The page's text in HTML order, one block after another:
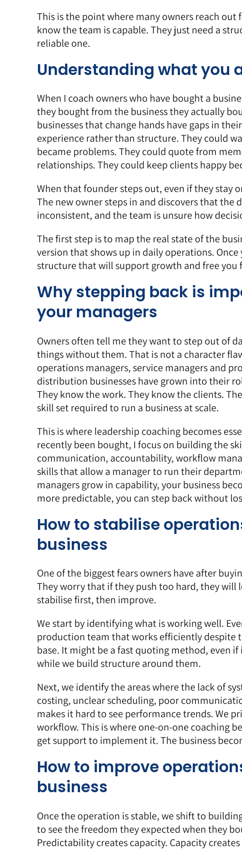
This is the point where many owners reach out
know the team is capable. They just need a
reliable one.
Understanding what you
When I coach owners who have bought a
they bought from the business they actually
businesses that change hands have gaps in
experience rather than structure. They could
became problems. They could quote from
relationships. They could keep clients happy
When that founder steps out, even if they stay
The new owner steps in and discovers that
inconsistent, and the team is unsure how
The first step is to map the real state of the
version that shows up in daily operations.
structure that will support growth and free you
Why stepping back is
your managers
Owners often tell me they want to step out of
things without them. That is not a character
operations managers, service managers and
distribution businesses have grown into their
They know the work. They know the clients.
skill set required to run a business at scale.
This is where leadership coaching becomes
recently been bought, I focus on building the
communication, accountability, workflow
skills that allow a manager to run their
managers grow in capability, your business
more predictable, you can step back without
How to stabilise
business
One of the biggest fears owners have after
They worry that if they push too hard, they will
stabilise first, then improve.
We start byidentifying what is working well.
production team that works efficiently despite
base. It might be a fast quoting method, even
while we build structure around them.
Next, we identify the areas where the lack of
costing, unclear scheduling, poor
makes it hard to see performance trends. We
workflow. This is where one-on-one coaching
get support to implement it. The business
How to improve
business
Once the operation is stable, we shift to
to see the freedom they expected when they
Predictability creates capacity. Capacity